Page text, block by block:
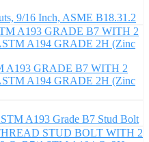
9/16 Inch, ASME B18.31.2
A193 GRADE B7 WITH 2
A194 GRADE 2H (Zinc
A193 Grade B7 Stud Bolt